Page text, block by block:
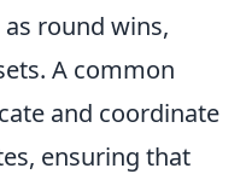
round wins,
A common
and coordinate
ensuring that